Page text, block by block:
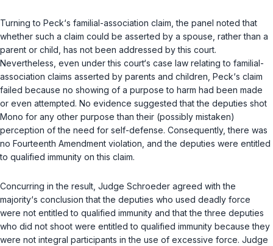
Turning to Peck‘s familial-association claim, the panel noted that
whether such a claim could be asserted by a spouse, rather than a
parent or child, has not been addressed by this court.
Nevertheless, even under this court‘s case law relating to familial-
association claims asserted by parents and children, Peck‘s claim
failed because no showing of a purpose to harm had been made
or even attempted. No evidence suggested that the deputies shot
Mono for any other purpose than their (possibly mistaken)
perception of the need for self-defense. Consequently, there was
no Fourteenth Amendment violation, and the deputies were entitled
to qualified immunity on this claim.
Concurring in the result, Judge Schroeder agreed with the
majority‘s conclusion that the deputies who used deadly force
were not entitled to qualified immunity and that the three deputies
who did not shoot were entitled to qualified immunity because they
were not integral participants in the use of excessive force. Judge